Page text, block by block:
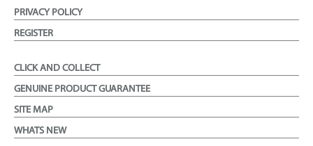
PRIVACY POLICY
REGISTER
CLICK AND COLLECT
GENUINE PRODUCT GUARANTEE
SITE MAP
WHATS NEW